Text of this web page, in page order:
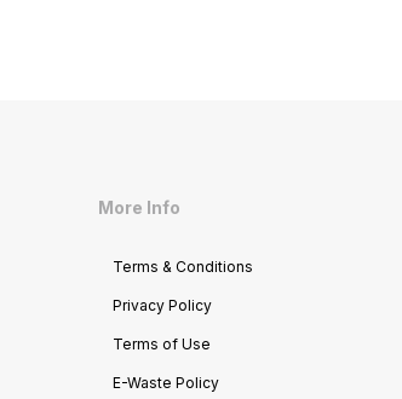
More Info
Terms & Conditions
Privacy Policy
Terms of Use
E-Waste Policy